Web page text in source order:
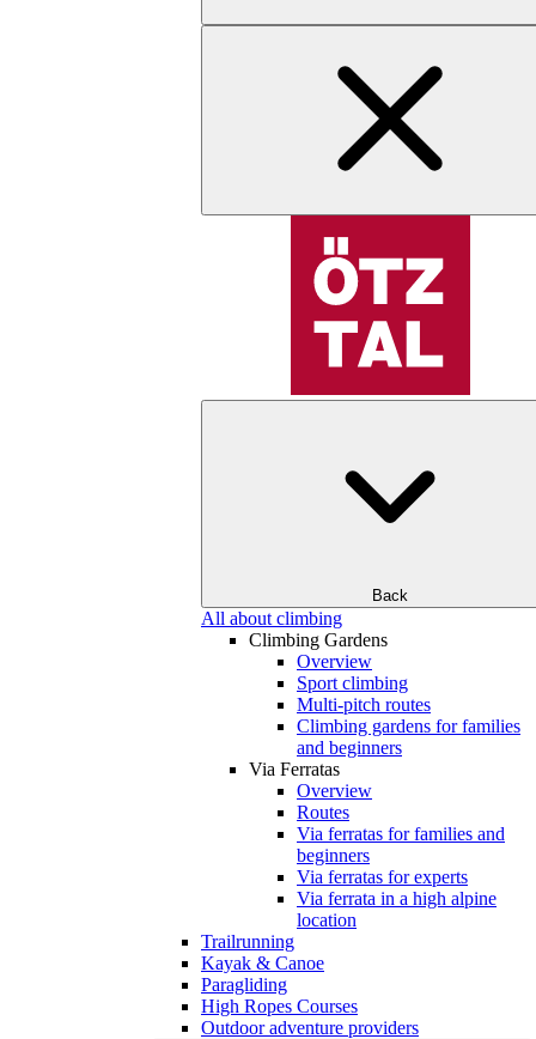
Back
All about climbing
Climbing Gardens
Overview
Sport climbing
Multi-pitch routes
Climbing gardens for families
and beginners
Via Ferratas
Overview
Routes
Via ferratas for families and
beginners
Via ferratas for experts
Via ferrata in a high alpine
location
Trailrunning
Kayak & Canoe
Paragliding
High Ropes Courses
Outdoor adventure providers